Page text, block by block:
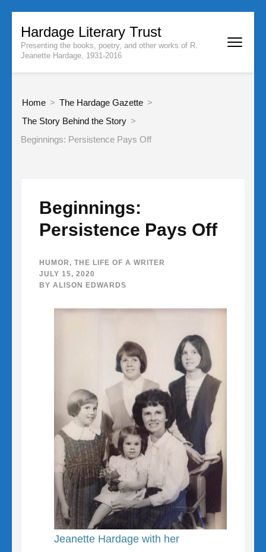
content
(Press
Hardage Literary Trust
Presenting the books, poetry, and other works of R.
Jeanette Hardage, 1931-2016
Home > The Hardage Gazette >
The Story Behind the Story >
Beginnings: Persistence Pays Off
Beginnings:
Persistence Pays Off
HUMOR , THE LIFE OF A WRITER
JULY 15, 2020
BY ALISON EDWARDS
Jeanette Hardage with her